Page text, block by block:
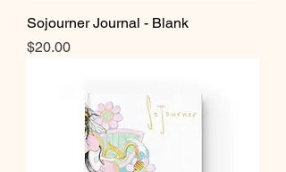
Sojourner Journal - Blank
Price
$20.00